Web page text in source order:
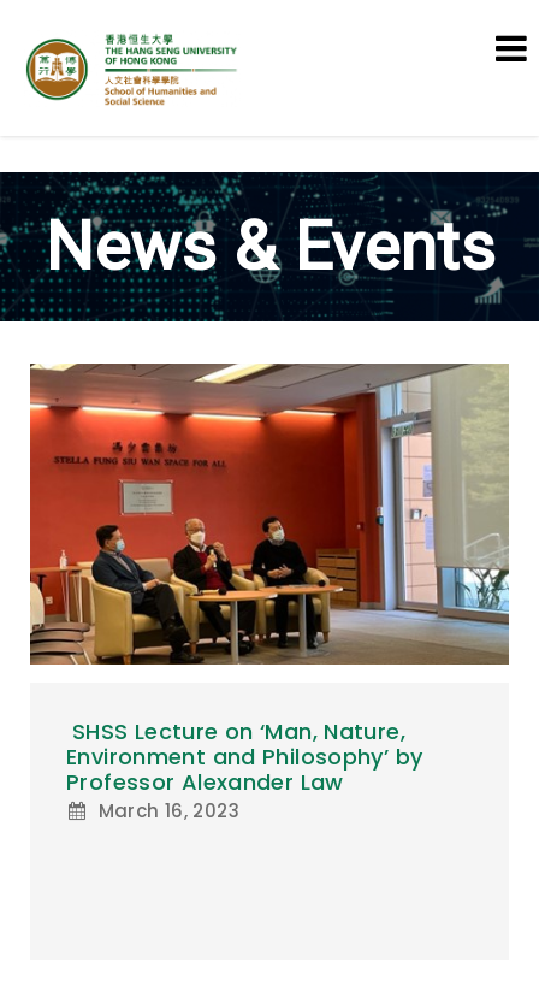
Science
News & Events
SHSS Lecture on ‘Man, Nature,
Environment and Philosophy’ by
Professor Alexander Law
March 16, 2023